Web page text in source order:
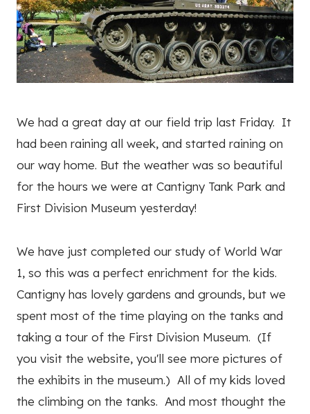
We had a great day at our field trip last Friday. It
had been raining all week, and started raining on
our way home. But the weather was so beautiful
for the hours we were at Cantigny Tank Park and
First Division Museum yesterday!
We have just completed our study of World War
1, so this was a perfect enrichment for the kids.
Cantigny has lovely gardens and grounds, but we
spent most of the time playing on the tanks and
taking a tour of the First Division Museum. (If
you visit the website, you'll see more pictures of
the exhibits in the museum.) All of my kids loved
the climbing on the tanks. And most thought the